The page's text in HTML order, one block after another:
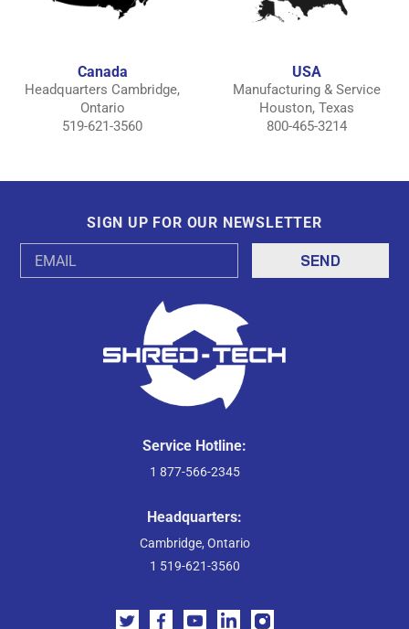
Canada
Headquarters Cambridge,
Ontario
519-621-3560
USA
Manufacturing & Service
Houston, Texas
800-465-3214
SIGN UP FOR OUR NEWSLETTER
Address
Service Hotline:
1 877-566-2345
Headquarters:
Cambridge, Ontario
1 519-621-3560